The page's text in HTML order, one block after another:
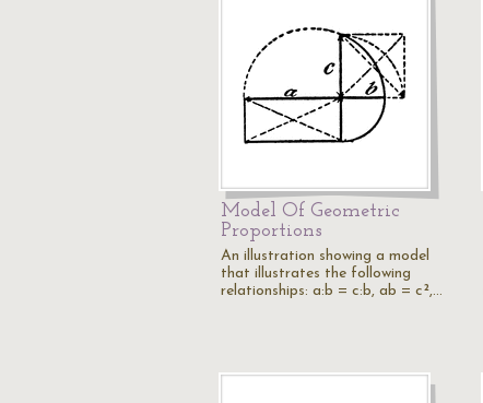
Model Of Geometric
Proportions
An illustration showing a model
that illustrates the following
relationships: a:b = c:b, ab = c²,…